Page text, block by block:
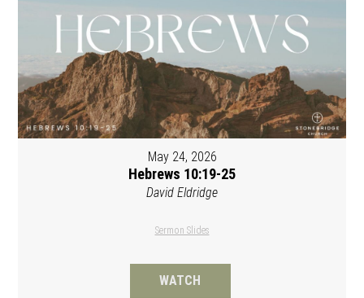
May 24, 2026
Hebrews 10:19-25
David Eldridge
Sermon Slides
WATCH